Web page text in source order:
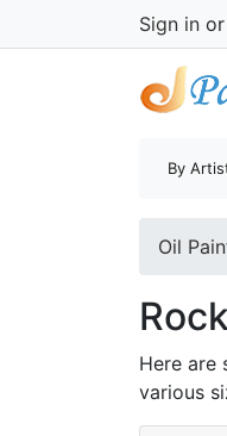
Sign in or
By
Oil
Here are
various